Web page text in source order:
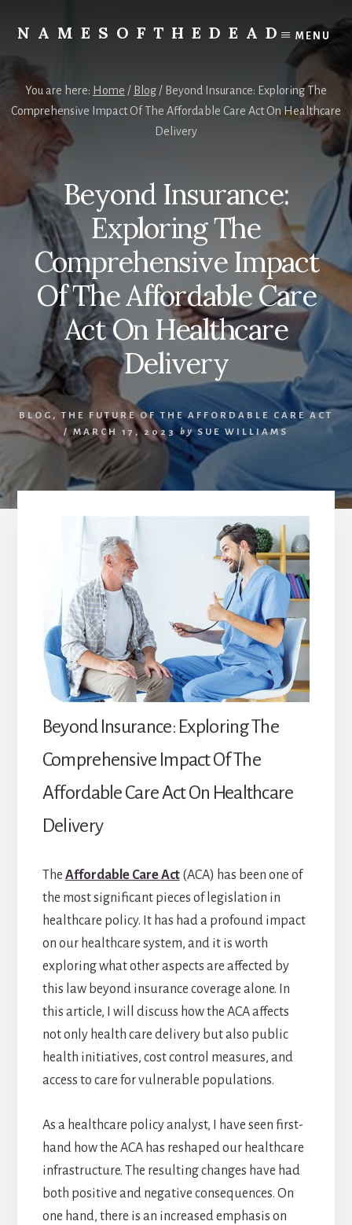
content
NAMESOFTHEDEAD
Health
MENU
You are here: Home / Blog / Beyond Insurance: Exploring The
Comprehensive Impact Of The Affordable Care Act On Healthcare
Delivery
Beyond Insurance:
Exploring The
Comprehensive Impact
Of The Affordable Care
Act On Healthcare
Delivery
BLOG ,THE FUTURE OF THE AFFORDABLE CARE ACT
/ MARCH 17, 2023 by SUE WILLIAMS
Beyond Insurance: Exploring The
Comprehensive Impact Of The
Affordable Care Act On Healthcare
Delivery
The Affordable Care Act(ACA) has been one of
the most significant pieces of legislation in
healthcare policy. It has had a profound impact
on our healthcare system, and it is worth
exploring what other aspects are affected by
this law beyond insurance coverage alone. In
this article, I will discuss how the ACA affects
not only health care delivery but also public
health initiatives, cost control measures, and
access to care for vulnerable populations.
As a healthcare policy analyst, I have seen first-
hand how the ACA has reshaped our healthcare
infrastructure. The resulting changes have had
both positive and negative consequences. On
one hand, there is an increased emphasis on